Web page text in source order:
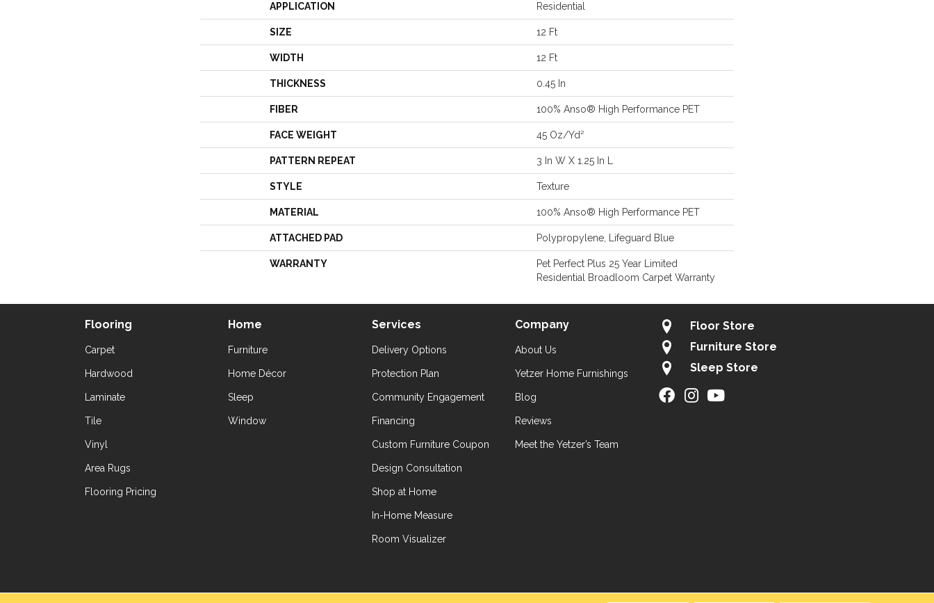
APPLICATION Residential
SIZE 12 Ft
WIDTH 12 Ft
THICKNESS 0.45 In
FIBER 100% Anso® High Performance PET
FACE WEIGHT 45 Oz/yd²
PATTERN REPEAT 3 In W X 1.25 In L
STYLE Texture
MATERIAL 100% Anso® High Performance PET
ATTACHED PAD Polypropylene, Lifeguard Blue
WARRANTY
Pet Perfect Plus 25 Year Limited
Residential Broadloom Carpet Warranty
Flooring
Carpet
Hardwood
Laminate
Tile
Vinyl
Area Rugs
Flooring Pricing
Home
Furniture
Home Décor
Sleep
Window
Services
Delivery Options
Protection Plan
Community Engagement
Financing
Custom Furniture Coupon
Design Consultation
Shop at Home
In-Home Measure
Room Visualizer
Company
About Us
Yetzer Home Furnishings
Blog
Reviews
Meet the Yetzer’s Team
Floor Store
Furniture Store
Sleep Store
Accessibility Site Map Privacy Policy Terms & Conditions